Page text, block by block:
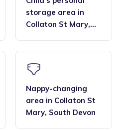
storage area in
Collaton St Mary,
Nappy-changing
area in Collaton St
Mary, South Devon